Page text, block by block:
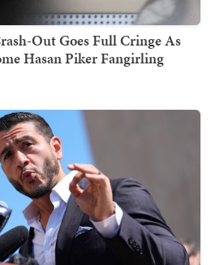
Out Goes Full Cringe As
Hasan Piker Fangirling